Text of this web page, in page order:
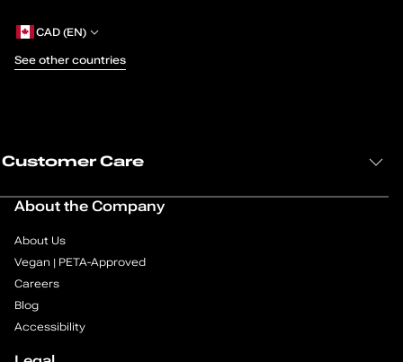
CAD (EN)
See other countries
Customer Care
About the Company
About Us
Vegan | PETA-Approved
Careers
Blog
Accessibility